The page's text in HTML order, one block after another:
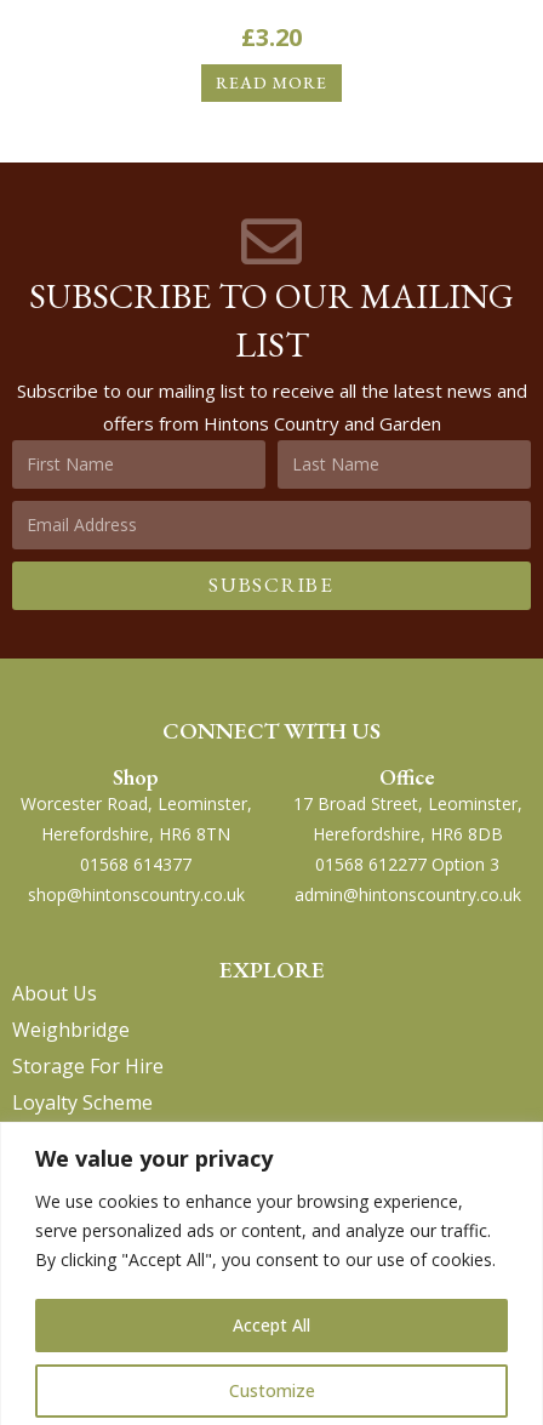
We value your privacy
We use cookies to enhance your browsing experience,
serve personalized ads or content, and analyze our traffic.
By clicking "Accept All", you consent to our use of cookies.
Customize
Accept All
£3.20
READ MORE
SUBSCRIBE TO OUR MAILING
LIST
Subscribe to our mailing list to receive all the latest news and
offers from Hintons Country and Garden
SUBSCRIBE
CONNECT WITH US
Shop
Worcester Road, Leominster,
Herefordshire, HR6 8TN
01568 614377
shop@hintonscountry.co.uk
Office
17 Broad Street, Leominster,
Herefordshire, HR6 8DB
01568 612277 Option 3
admin@hintonscountry.co.uk
EXPLORE
About Us
Weighbridge
Storage For Hire
Loyalty Scheme
HELP
Delivery Information
Privacy Policy
Returns Policy